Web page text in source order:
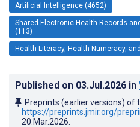
Artificial Intelligence (4652)
Shared Electronic Health Records
(113)
Health Literacy, Health Numeracy,
Published on 03.Jul.2026 in
Preprints (earlier versions) of
https://preprints.jmir.org/
20.Mar.2026